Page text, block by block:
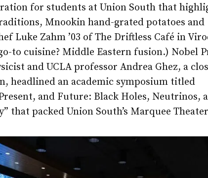
for students at Union South that
Mnookin hand-grated potatoes and
Luke Zahm ’03 of The Driftless Café in
to cuisine? Middle Eastern fusion.) Nobel
and UCLA professor Andrea Ghez, a
headlined an academic symposium titled
and Future: Black Holes, Neutrinos,
that packed Union South’s Marquee